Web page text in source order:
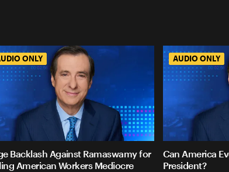
ONLY
Backlash Against Ramaswamy for
American Workers Mediocre
AUDIO ONLY
Can America
President?